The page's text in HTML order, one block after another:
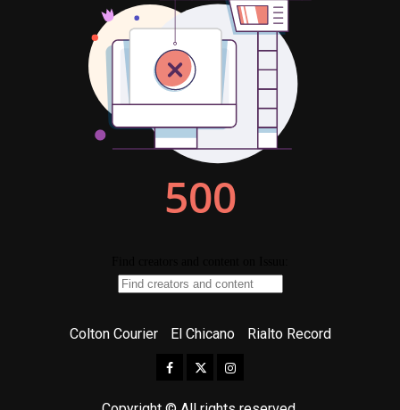
Colton Courier El Chicano Rialto Record
Facebook
TwitterInstagram